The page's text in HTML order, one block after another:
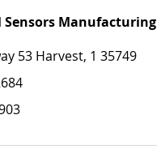
Sensors Manufacturing
53 Harvest, 1 35749